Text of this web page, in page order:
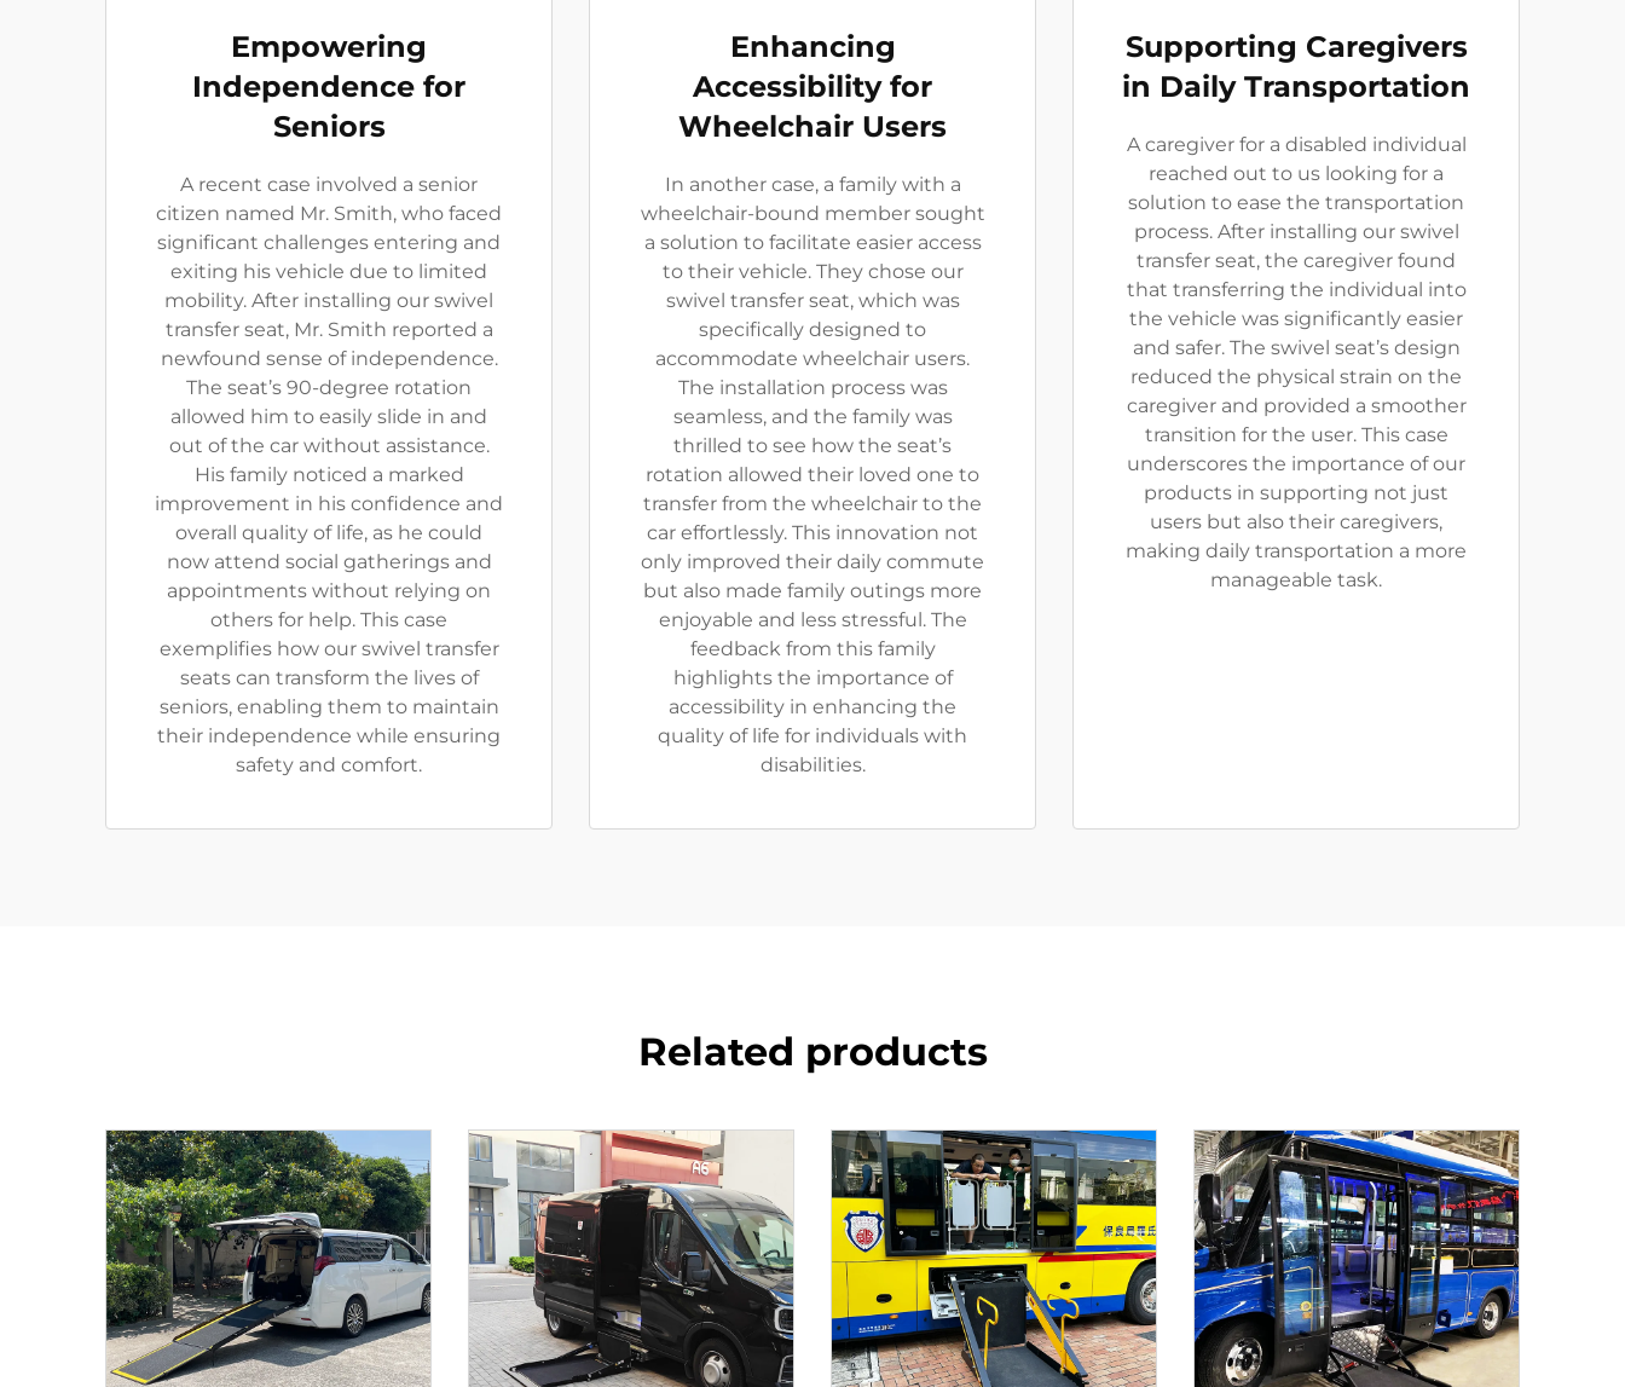
Empowering
Independence for
Seniors
A recent case involved a senior
citizen named Mr. Smith, who faced
significant challenges entering and
exiting his vehicle due to limited
mobility. After installing our swivel
transfer seat, Mr. Smith reported a
newfound sense of independence.
The seat’s 90-degree rotation
allowed him to easily slide in and
out of the car without assistance.
His family noticed a marked
improvement in his confidence and
overall quality of life, as he could
now attend social gatherings and
appointments without relying on
others for help. This case
exemplifies how our swivel transfer
seats can transform the lives of
seniors, enabling them to maintain
their independence while ensuring
safety and comfort.
Enhancing
Accessibility for
Wheelchair Users
In another case, a family with a
wheelchair-bound member sought
a solution to facilitate easier access
to their vehicle. They chose our
swivel transfer seat, which was
specifically designed to
accommodate wheelchair users.
The installation process was
seamless, and the family was
thrilled to see how the seat’s
rotation allowed their loved one to
transfer from the wheelchair to the
car effortlessly. This innovation not
only improved their daily commute
but also made family outings more
enjoyable and less stressful. The
feedback from this family
highlights the importance of
accessibility in enhancing the
quality of life for individuals with
disabilities.
Supporting Caregivers
in Daily Transportation
A caregiver for a disabled individual
reached out to us looking for a
solution to ease the transportation
process. After installing our swivel
transfer seat, the caregiver found
that transferring the individual into
the vehicle was significantly easier
and safer. The swivel seat’s design
reduced the physical strain on the
caregiver and provided a smoother
transition for the user. This case
underscores the importance of our
products in supporting not just
users but also their caregivers,
making daily transportation a more
manageable task.
Related products